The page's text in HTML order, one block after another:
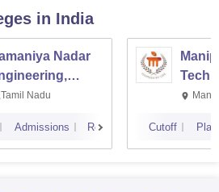
in India
Nadar
Nadu
Admissions Reviews Cutoff